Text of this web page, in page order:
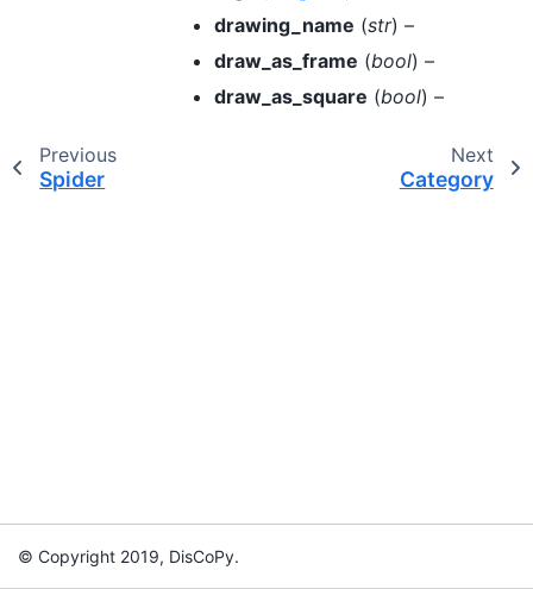
drawing_name (str) –
draw_as_frame (bool) –
draw_as_square (bool) –
Previous
Spider
Next
Category
© Copyright 2019, DisCoPy.